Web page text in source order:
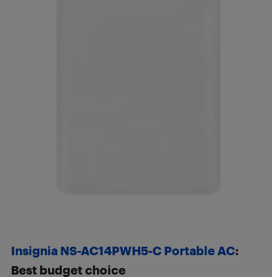
Insignia NS-AC14PWH5-C Portable AC:
Best budget choice